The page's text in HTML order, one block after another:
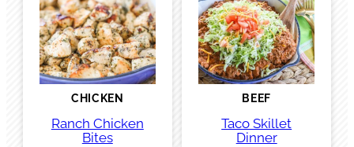
CHICKEN
Ranch Chicken
Bites
BEEF
Taco Skillet
Dinner